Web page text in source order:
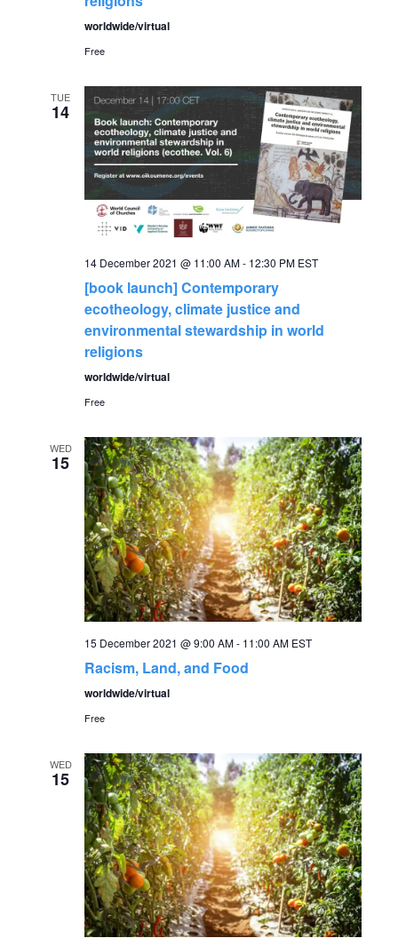
c
h
a
n
d
i
w
s
N
a
v
i
t
i
o
n
i
g
a
t
worldwide/virtual
Free
TUE
14
14 December 2021 @ 11:00 AM- 12:30 PM EST
[book launch] Contemporary
ecotheology, climate justice and
environmental stewardship in world
religions
worldwide/virtual
Free
WED
15
15 December 2021 @ 9:00 AM- 11:00 AM EST
Racism, Land, and Food
worldwide/virtual
Free
WED
15